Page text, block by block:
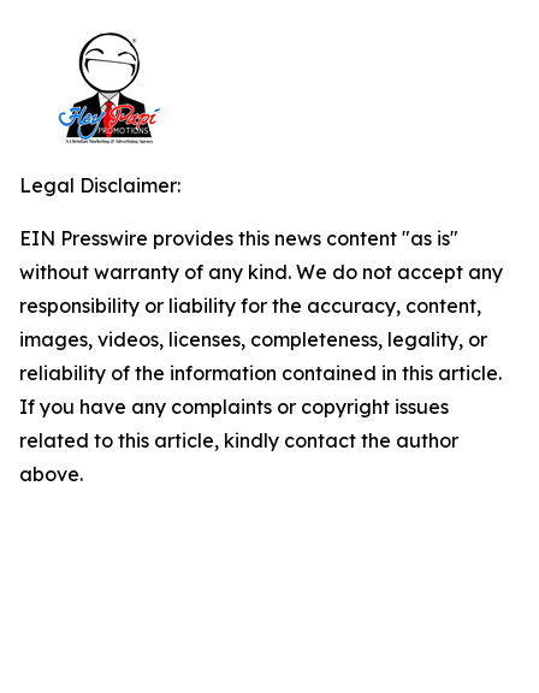
Legal Disclaimer:
EIN Presswire provides this news content "as is"
without warranty of any kind. We do not accept any
responsibility or liability for the accuracy, content,
images, videos, licenses, completeness, legality, or
reliability of the information contained in this article.
If you have any complaints or copyright issues
related to this article, kindly contact the author
above.